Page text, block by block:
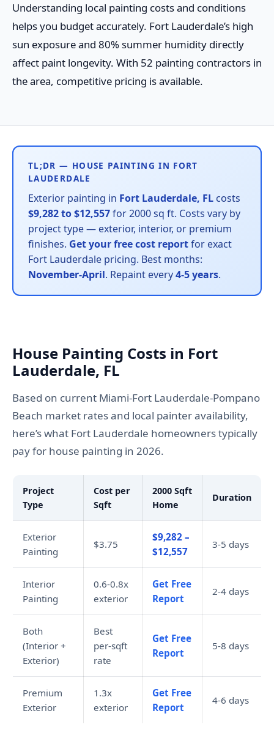
Understanding local painting costs and conditions
helps you budget accurately. Fort Lauderdale’s high
sun exposure and 80% summer humidity directly
affect paint longevity. With 52 painting contractors in
the area, competitive pricing is available.
TL;DR — HOUSE PAINTING IN FORT
LAUDERDALE
Exterior painting in Fort Lauderdale, FL costs
$9,282 to $12,557for 2000 sq ft. Costs vary by
project type — exterior, interior, or premium
finishes. Get your free cost reportfor exact
Fort Lauderdale pricing. Best months:
November-April. Repaint every4-5 years.
House Painting Costs in Fort
Lauderdale, FL
Based on current Miami-Fort Lauderdale-Pompano
Beach market rates and local painter availability,
here’s what Fort Lauderdale homeowners typically
pay for house painting in 2026.
Project
Type
Cost per
Sqft
2000 Sqft
Home
Duration
Exterior
Painting
$3.75
$9,282 –
$12,557
3-5 days
Interior
Painting
0.6-0.8x
exterior
Get Free
Report
2-4 days
Both
(Interior +
Exterior)
Best
per-sqft
rate
Get Free
Report
5-8 days
Premium
Exterior
1.3x
exterior
Get Free
Report
4-6 days